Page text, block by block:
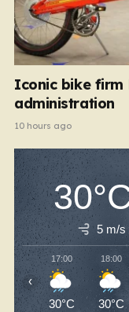
Iconic bike firm
administration
10 hours ago
5 m/s
17:00
30°C
18:00
30°C
‹